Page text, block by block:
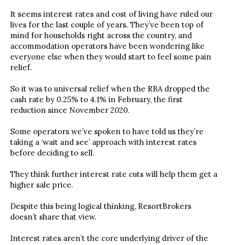
It seems interest rates and cost of living have ruled our
lives for the last couple of years. They’ve been top of
mind for households right across the country, and
accommodation operators have been wondering like
everyone else when they would start to feel some pain
relief.
So it was to universal relief when the RBA dropped the
cash rate by 0.25% to 4.1% in February, the first
reduction since November 2020.
Some operators we’ve spoken to have told us they’re
taking a ‘wait and see’ approach with interest rates
before deciding to sell.
They think further interest rate cuts will help them get a
higher sale price.
Despite this being logical thinking, ResortBrokers
doesn’t share that view.
Interest rates aren’t the core underlying driver of the